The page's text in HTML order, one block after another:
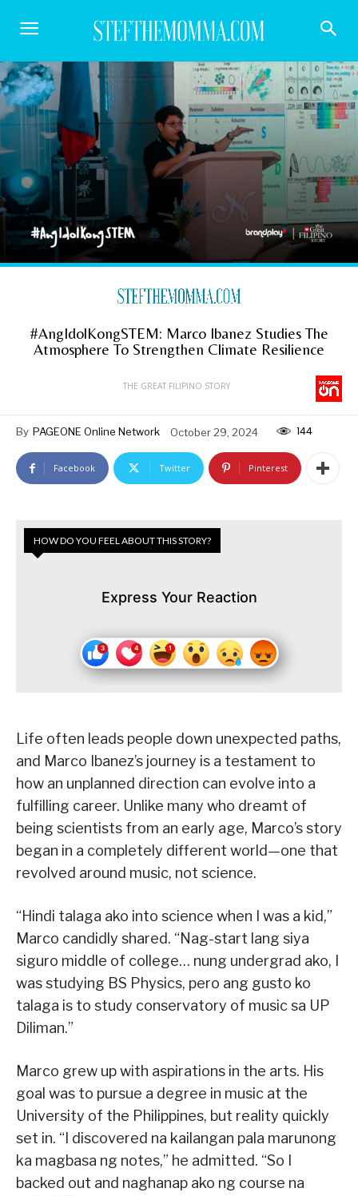
#AngIdolKongSTEM: Marco Ibanez Studies The
Atmosphere To Strengthen Climate Resilience
THE GREAT FILIPINO STORY
By PAGEONE Online Network October 29, 2024 144
Facebook Twitter Pinterest
HOW DO YOU FEEL ABOUT THIS STORY?
Express Your Reaction
Life often leads people down unexpected paths,
and Marco Ibanez’s journey is a testament to
how an unplanned direction can evolve into a
fulfilling career. Unlike many who dreamt of
being scientists from an early age, Marco’s story
began in a completely different world—one that
revolved around music, not science.
“Hindi talaga ako into science when I was a kid,”
Marco candidly shared. “Nag-start lang siya
siguro middle of college… nung undergrad ako, I
was studying BS Physics, pero ang gusto ko
talaga is to study conservatory of music sa UP
Diliman.”
Marco grew up with aspirations in the arts. His
goal was to pursue a degree in music at the
University of the Philippines, but reality quickly
set in. “I discovered na kailangan pala marunong
ka magbasa ng notes,” he admitted. “So I
backed out and naghanap ako ng course na